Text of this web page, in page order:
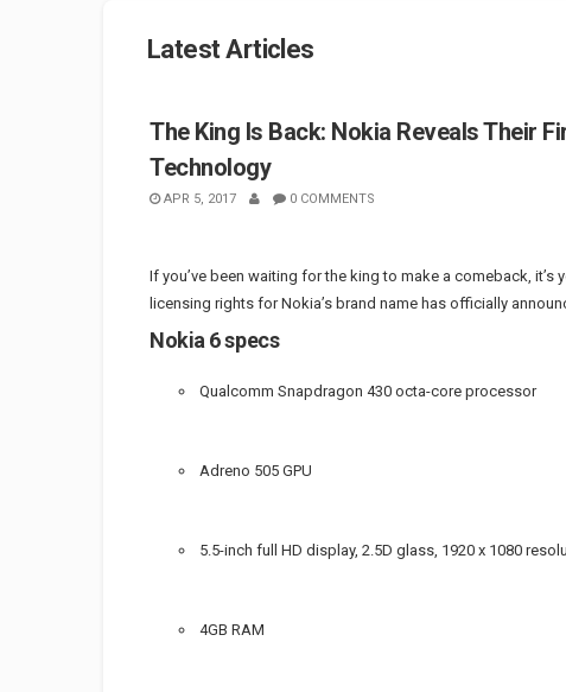
Latest Articles
The King Is Back: Nokia Reveals Their
Technology
APR 5, 2017 0 COMMENTS
If you’ve been waiting for the king to make a comeback,
licensing rights for Nokia’s brand name has officially
Nokia 6 specs
Qualcomm Snapdragon 430 octa-core processor
Adreno 505 GPU
5.5-inch full HD display, 2.5D glass, 1920 x 1080
4GB RAM